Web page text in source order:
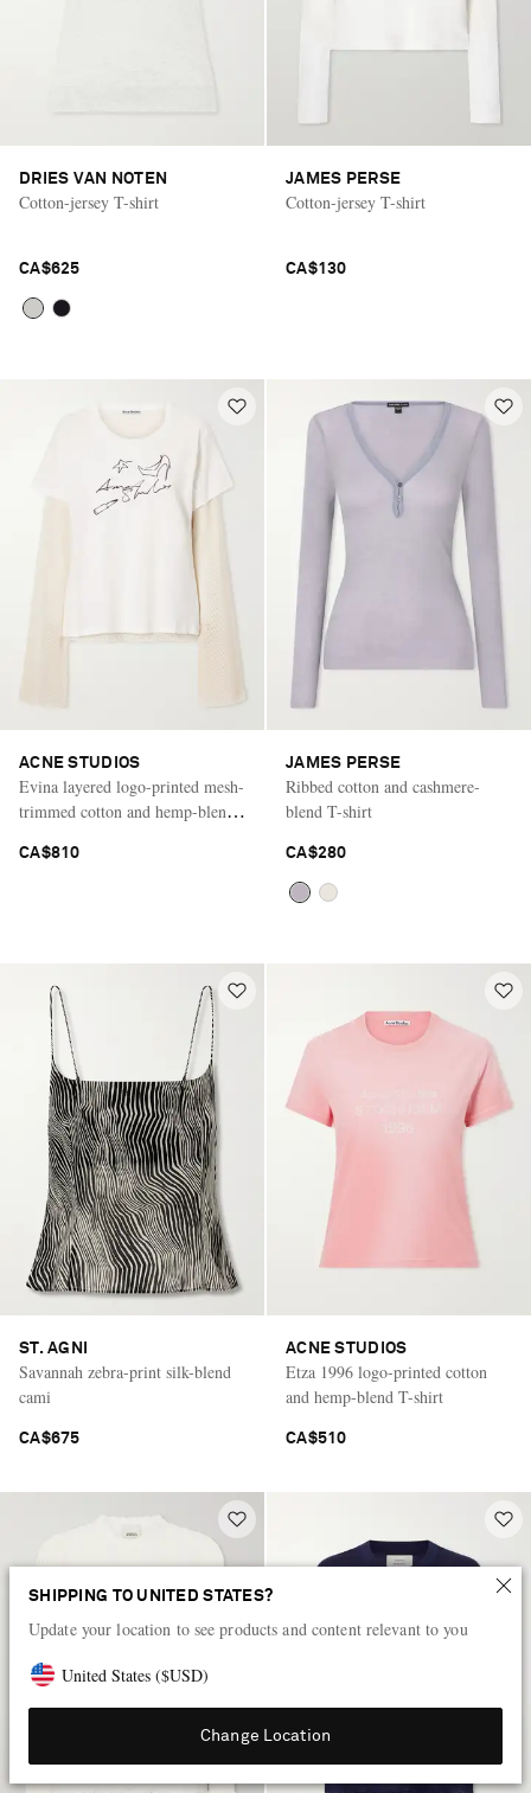
SHIPPING TO UNITED STATES?
Update your location to see products and content relevant to you
United States ($USD)
Change Location
DRIES VAN NOTEN
Cotton-jersey T-shirt
CA$625
JAMES PERSE
Cotton-jersey T-shirt
CA$130
ACNE STUDIOS
Evina layered logo-printed mesh-
trimmed cotton and hemp-blend
CA$810
JAMES PERSE
Ribbed cotton and cashmere-
blend T-shirt
CA$280
ST. AGNI
Savannah zebra-print silk-blend
cami
CA$675
ACNE STUDIOS
Etza 1996 logo-printed cotton
and hemp-blend T-shirt
CA$510